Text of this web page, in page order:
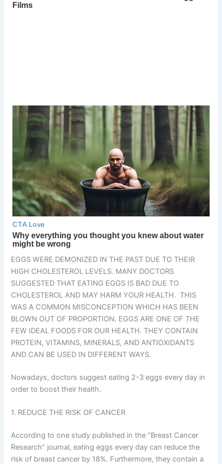
EGGS WERE DEMONIZED IN THE PAST DUE TO THEIR
HIGH CHOLESTEROL LEVELS. MANY DOCTORS
SUGGESTED THAT EATING EGGS IS BAD DUE TO
CHOLESTEROL AND MAY HARM YOUR HEALTH. THIS
WAS A COMMON MISCONCEPTION WHICH HAS BEEN
BLOWN OUT OF PROPORTION. EGGS ARE ONE OF THE
FEW IDEAL FOODS FOR OUR HEALTH. THEY CONTAIN
PROTEIN, VITAMINS, MINERALS, AND ANTIOXIDANTS
AND CAN BE USED IN DIFFERENT WAYS.
Nowadays, doctors suggest eating 2-3 eggs every day in
order to boost their health.
1. REDUCE THE RISK OF CANCER
According to one study published in the “Breast Cancer
Research” journal, eating eggs every day can reduce the
risk of breast cancer by 18%. Furthermore, they contain a